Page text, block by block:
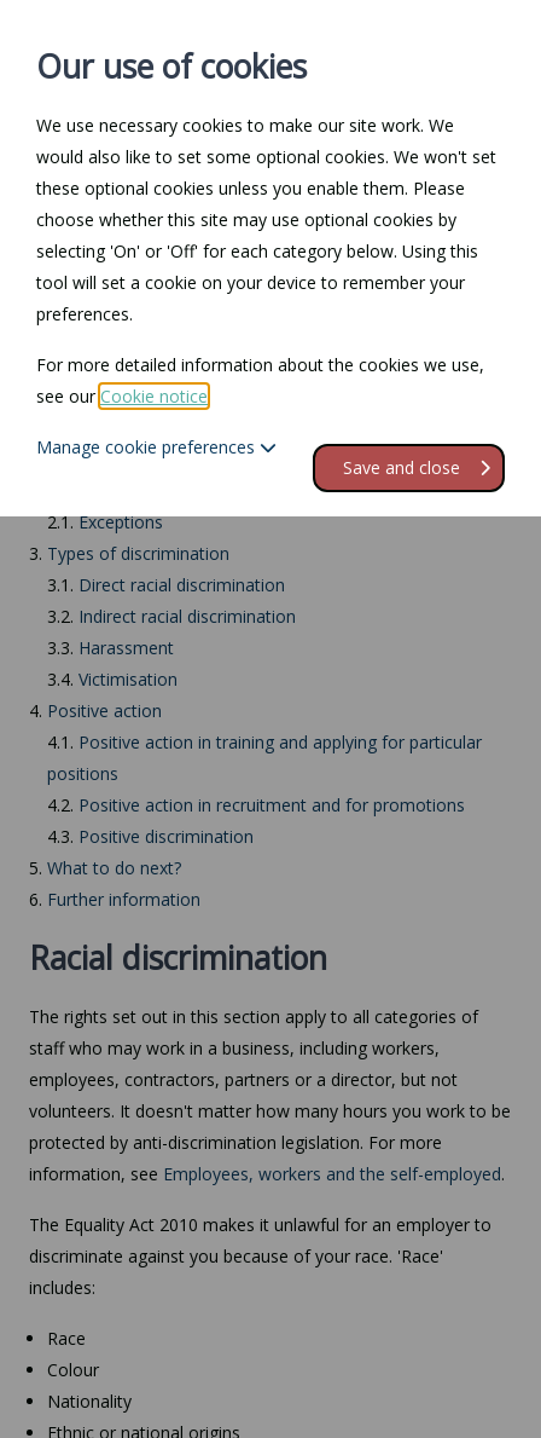
Log in / Register Contact
Return to Documents
Racial discrimination
Contents
1.Racial discrimination
2.1.Exceptions
3. Types of discrimination
3.1. Direct racial discrimination
3.2. Indirect racial discrimination
3.3. Harassment
3.4. Victimisation
4. Positive action
4.1. Positive action in training and applying for particular
positions
4.2. Positive action in recruitment and for promotions
4.3. Positive discrimination
5. What to do next?
6. Further information
Racial discrimination
The rights set out in this section apply to all categories of
staff who may work in a business, including workers,
employees, contractors, partners or a director, but not
volunteers. It doesn't matter how many hours you work to be
protected by anti-discrimination legislation. For more
information, see Employees, workers and the self-employed.
The Equality Act 2010 makes it unlawful for an employer to
discriminate against you because of your race. 'Race'
includes:
Race
Colour
Nationality
Ethnic or national origins
Our use of cookies
We use necessary cookies to make our site work. We
would also like to set some optional cookies. We won't set
these optional cookies unless you enable them. Please
choose whether this site may use optional cookies by
selecting 'On' or 'Off' for each category below. Using this
tool will set a cookie on your device to remember your
preferences.
For more detailed information about the cookies we use,
see ourCookie notice
Manage cookie preferences
Save and close